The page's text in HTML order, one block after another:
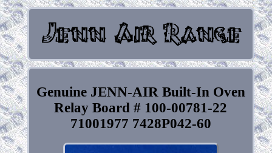
Genuine JENN-AIR Built-In Oven
Relay Board # 100-00781-22
71001977 7428P042-60